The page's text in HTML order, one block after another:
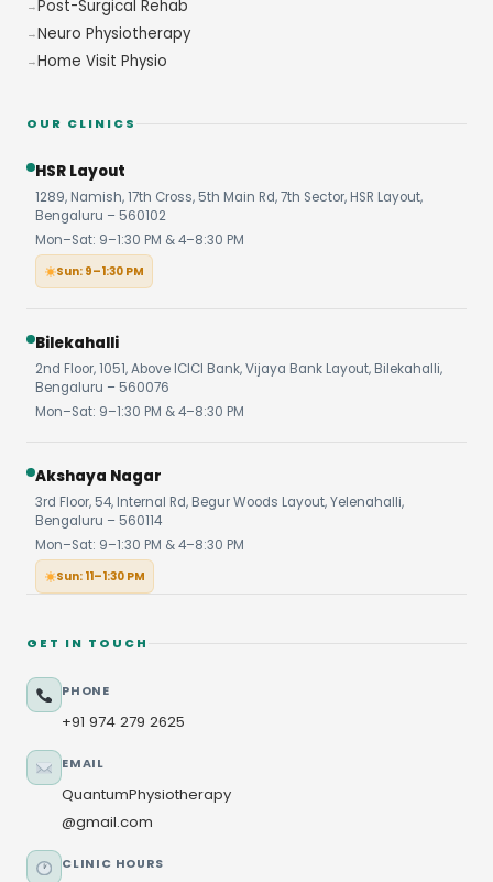
Post-Surgical Rehab
Neuro Physiotherapy
Home Visit Physio
OUR CLINICS
HSR Layout
1289, Namish, 17th Cross, 5th Main Rd, 7th Sector, HSR Layout,
Bengaluru – 560102
Mon–Sat: 9–1:30 PM & 4–8:30 PM
Sun: 9–1:30 PM
Bilekahalli
2nd Floor, 1051, Above ICICI Bank, Vijaya Bank Layout, Bilekahalli,
Bengaluru – 560076
Mon–Sat: 9–1:30 PM & 4–8:30 PM
Akshaya Nagar
3rd Floor, 54, Internal Rd, Begur Woods Layout, Yelenahalli,
Bengaluru – 560114
Mon–Sat: 9–1:30 PM & 4–8:30 PM
Sun: 11–1:30 PM
GET IN TOUCH
PHONE
+91 974 279 2625
EMAIL
QuantumPhysiotherapy
@gmail.com
CLINIC HOURS